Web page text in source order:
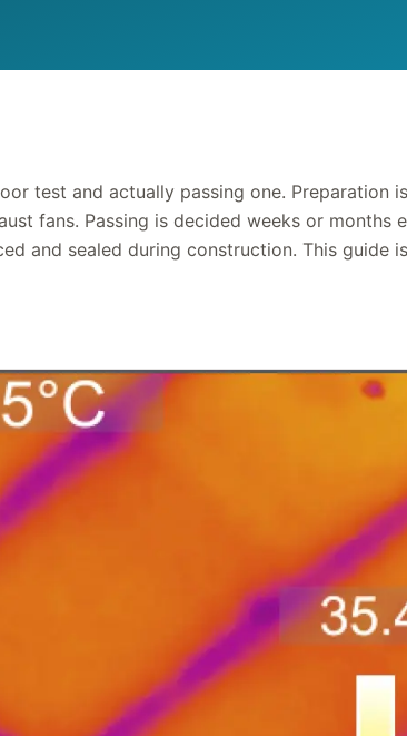
test and actually passing one. Preparation
fans. Passing is decided weeks or months
and sealed during construction. This guide